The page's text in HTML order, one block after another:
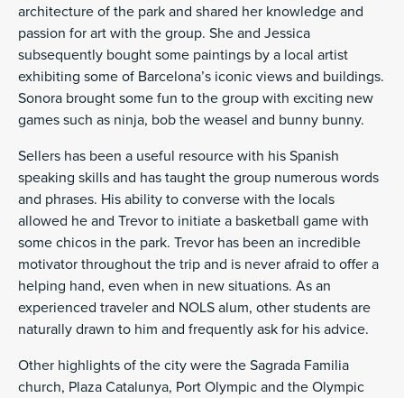
architecture of the park and shared her knowledge and
passion for art with the group. She and Jessica
subsequently bought some paintings by a local artist
exhibiting some of Barcelona’s iconic views and buildings.
Sonora brought some fun to the group with exciting new
games such as ninja, bob the weasel and bunny bunny.
Sellers has been a useful resource with his Spanish
speaking skills and has taught the group numerous words
and phrases. His ability to converse with the locals
allowed he and Trevor to initiate a basketball game with
some chicos in the park. Trevor has been an incredible
motivator throughout the trip and is never afraid to offer a
helping hand, even when in new situations. As an
experienced traveler and NOLS alum, other students are
naturally drawn to him and frequently ask for his advice.
Other highlights of the city were the Sagrada Familia
church, Plaza Catalunya, Port Olympic and the Olympic